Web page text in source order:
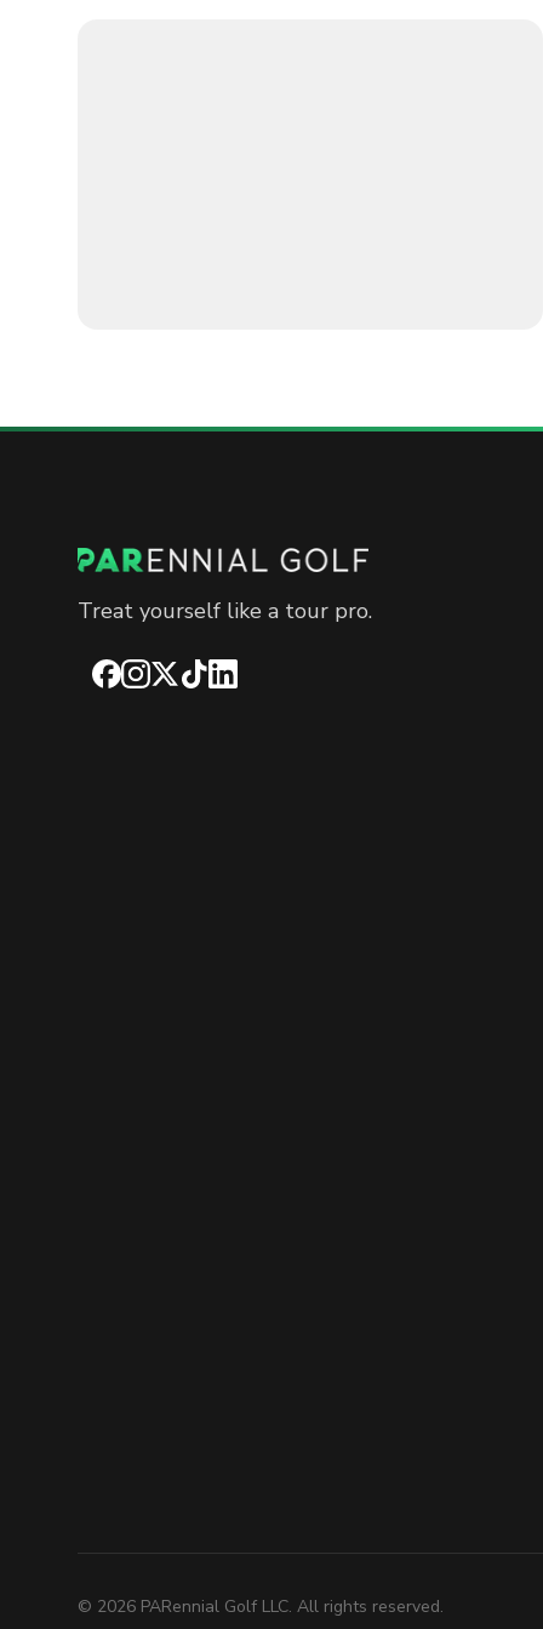
Treat yourself like a tour pro.
Facebook
Instagram
X TikTokLinkedIn
© 2026 PARennial Golf LLC. All rights reserved.